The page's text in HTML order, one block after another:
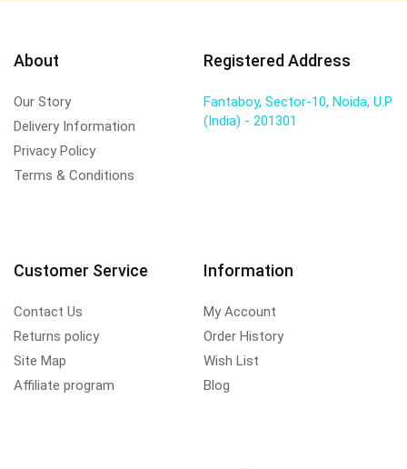
About
Our Story
Delivery Information
Privacy Policy
Terms & Conditions
Registered Address
Fantaboy, Sector-10, Noida, U.P
(India) - 201301
Customer Service
Contact Us
Returns policy
Site Map
Affiliate program
Information
My Account
Order History
Wish List
Blog